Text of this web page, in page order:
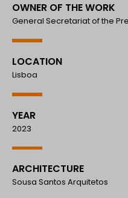
OWNER OF THE WORK
General Secretariat of the
LOCATION
Lisboa
YEAR
2023
ARCHITECTURE
Sousa Santos Arquitetos